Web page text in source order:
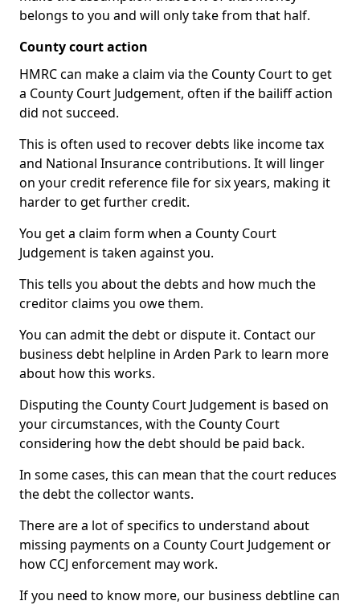
belongs to you and will only take from that half.
County court action
HMRC can make a claim via the County Court to get
a County Court Judgement, often if the bailiff action
did not succeed.
This is often used to recover debts like income tax
and National Insurance contributions. It will linger
on your credit reference file for six years, making it
harder to get further credit.
You get a claim form when a County Court
Judgement is taken against you.
This tells you about the debts and how much the
creditor claims you owe them.
You can admit the debt or dispute it. Contact our
business debt helpline in Arden Park to learn more
about how this works.
Disputing the County Court Judgement is based on
your circumstances, with the County Court
considering how the debt should be paid back.
In some cases, this can mean that the court reduces
the debt the collector wants.
There are a lot of specifics to understand about
missing payments on a County Court Judgement or
how CCJ enforcement may work.
If you need to know more, our business debtline can